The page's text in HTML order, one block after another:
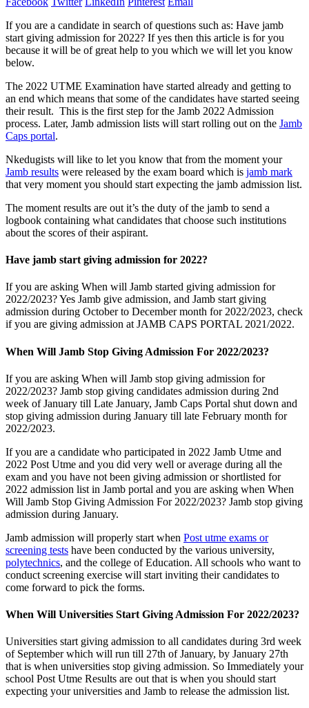
If you are a candidate in search of questions such as: Have jamb
start giving admission for 2022? If yes then this article is for you
because it will be of great help to you which we will let you know
below.
The 2022 UTME Examination have started already and getting to
an end which means that some of the candidates have started seeing
their result. This is the first step for the Jamb 2022 Admission
process. Later, Jamb admission lists will start rolling out on the Jamb
Caps portal.
Nkedugists will like to let you know that from the moment your
Jamb results were released by the exam board which is jamb mark
that very moment you should start expecting the jamb admission list.
The moment results are out it’s the duty of the jamb to send a
logbook containing what candidates that choose such institutions
about the scores of their aspirant.
Have jamb start giving admission for 2022?
If you are asking When will Jamb started giving admission for
2022/2023? Yes Jamb give admission, and Jamb start giving
admission during October to December month for 2022/2023, check
if you are giving admission at JAMB CAPS PORTAL 2021/2022.
When Will Jamb Stop Giving Admission For 2022/2023?
If you are asking When will Jamb stop giving admission for
2022/2023? Jamb stop giving candidates admission during 2nd
week of January till Late January, Jamb Caps Portal shut down and
stop giving admission during January till late February month for
2022/2023.
If you are a candidate who participated in 2022 Jamb Utme and
2022 Post Utme and you did very well or average during all the
exam and you have not been giving admission or shortlisted for
2022 admission list in Jamb portal and you are asking when When
Will Jamb Stop Giving Admission For 2022/2023? Jamb stop giving
admission during January.
Jamb admission will properly start when Post utme exams or
screening tests have been conducted by the various university,
polytechnics, and the college of Education. All schools who want to
conduct screening exercise will start inviting their candidates to
come forward to pick the forms.
When Will Universities Start Giving Admission For 2022/2023?
Universities start giving admission to all candidates during 3rd week
of September which will run till 27th of January, by January 27th
that is when universities stop giving admission. So Immediately your
school Post Utme Results are out that is when you should start
expecting your universities and Jamb to release the admission list.